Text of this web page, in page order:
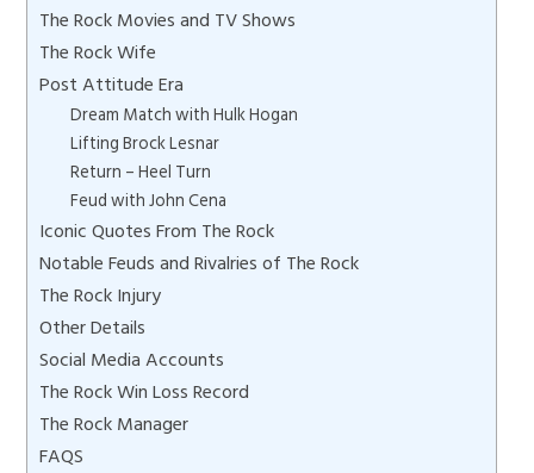
The Rock Movies and TV Shows
The Rock Wife
Post Attitude Era
Dream Match with Hulk Hogan
Lifting Brock Lesnar
Return – Heel Turn
Feud with John Cena
Iconic Quotes From The Rock
Notable Feuds and Rivalries of The Rock
The Rock Injury
Other Details
Social Media Accounts
The Rock Win Loss Record
The Rock Manager
FAQS